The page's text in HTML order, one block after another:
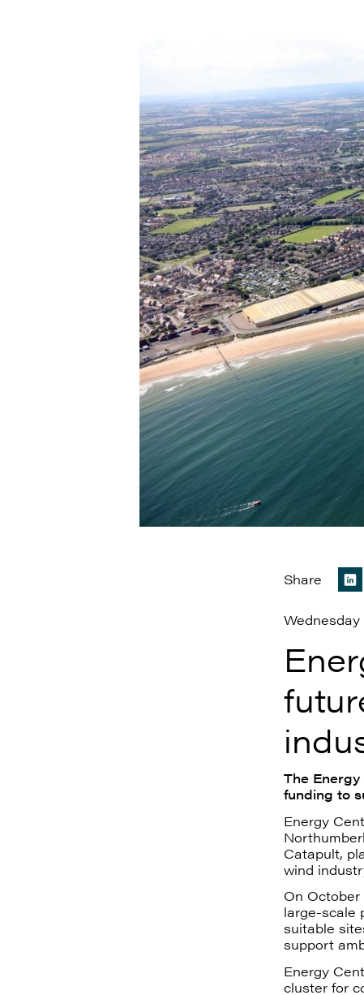
Share
Wednesday
The
funding to
Energy
Catapult,
wind
On
large-scale
suitable
support
Energy
cluster for